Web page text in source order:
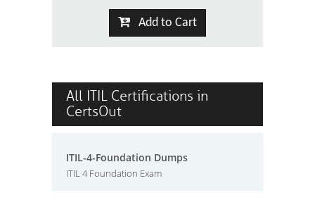
Add to Cart
All ITIL Certifications in
CertsOut
ITIL-4-Foundation Dumps
ITIL 4 Foundation Exam